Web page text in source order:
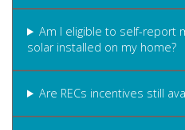
Am I eligible to self-report
solar installed on my home?
Are RECs incentives still